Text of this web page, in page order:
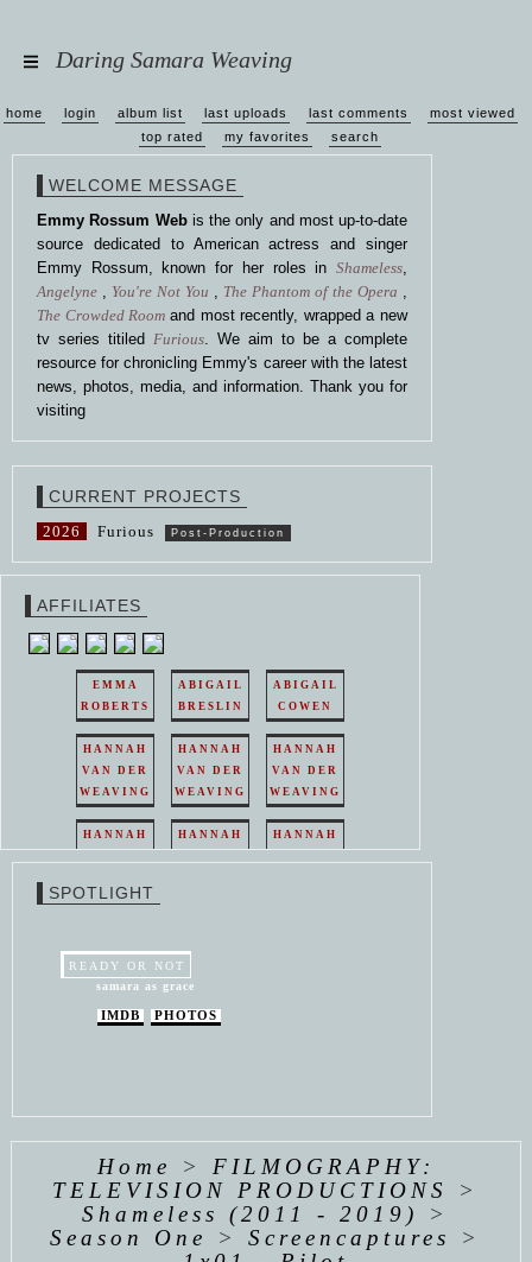
Daring Samara Weaving
home login album list last uploads last comments
most viewed
top rated
my favorites search
WELCOME MESSAGE
Emmy Rossum Webis the only and most up-to-date
source dedicated to American actress and singer
Emmy Rossum, known for her roles in Shameless,
Angelyne , You're Not You , The Phantom of the Opera ,
The Crowded Room and most recently, wrapped a new
tv series titiled Furious. We aim to be a complete
resource for chronicling Emmy's career with the latest
news, photos, media, and information. Thank you for
visiting
CURRENT PROJECTS
2026 Furious Post-Production
AFFILIATES
EMMA
ROBERTS
ABIGAIL
BRESLIN
ABIGAIL
COWEN
HANNAH
VAN DER
WEAVING
HANNAH
VAN DER
WEAVING
HANNAH
VAN DER
WEAVING
HANNAH
HANNAH
HANNAH
WEAVING
SPOTLIGHT
READY OR NOT
samara as grace
IMDB PHOTOS
Home > FILMOGRAPHY:
TELEVISION PRODUCTIONS
>
Shameless (2011 - 2019)
>
Season One
>Screencaptures
>